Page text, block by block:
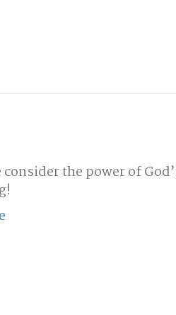
consider the power of